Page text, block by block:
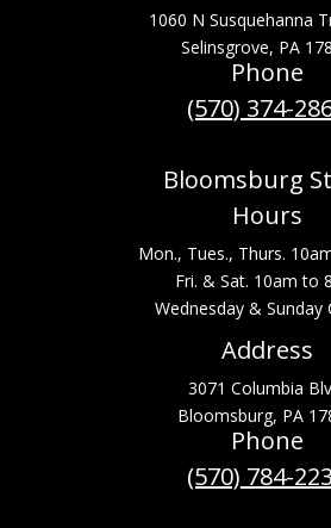
1060 N Susquehanna
Selinsgrove, PA
Phone
(570) 374-
Bloomsburg
Hours
Mon., Tues., Thurs.
Fri. & Sat. 10am to
Wednesday & Sunday
Address
3071 Columbia
Bloomsburg, PA
Phone
(570) 784-